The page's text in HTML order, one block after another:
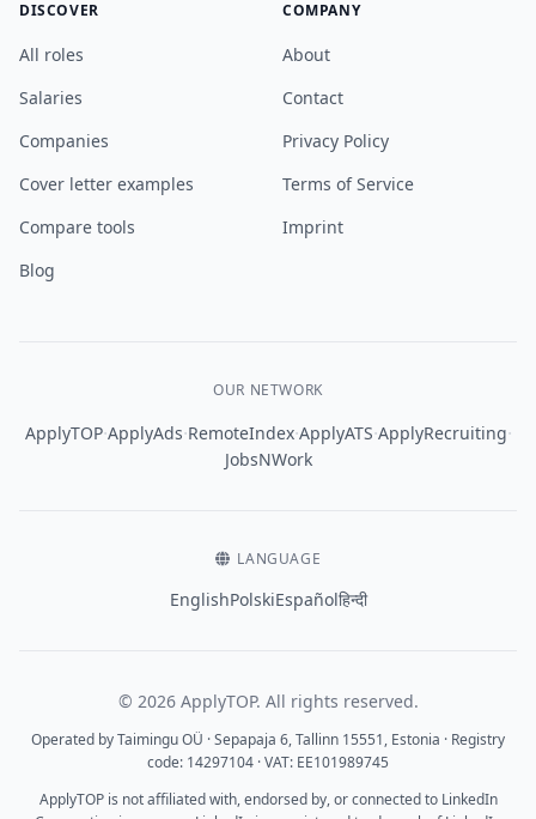
DISCOVER
All roles
Salaries
Companies
Cover letter examples
Compare tools
Blog
COMPANY
About
Contact
Privacy Policy
Terms of Service
Imprint
OUR NETWORK
ApplyTOP·ApplyAds·RemoteIndex·ApplyATS·ApplyRecruiting·
JobsNWork
LANGUAGE
EnglishPolskiEspañolहिन्दी
© 2026 ApplyTOP. All rights reserved.
Operated by Taimingu OÜ · Sepapaja 6, Tallinn 15551, Estonia · Registry
code: 14297104 · VAT: EE101989745
ApplyTOP is not affiliated with, endorsed by, or connected to LinkedIn